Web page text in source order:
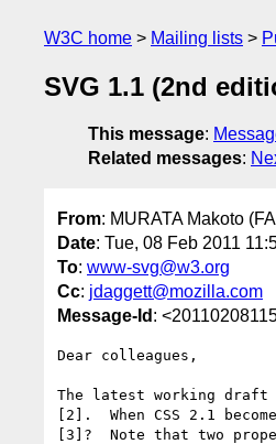
W3C home Mailing lists
SVG 1.1 (2nd
This message:
Related messages:
From: MURATA Makoto
Date: Tue, 08 Feb 2011
To: www-svg@w3.org
Cc: jdaggett@mozilla.com
Message-Id :
Dear colleagues,
The latest working draft
[2].  When CSS 2.1
[3]?  Note that two